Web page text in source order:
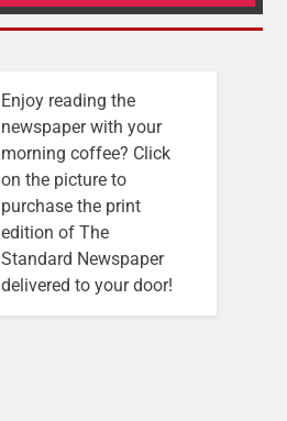
Enjoy reading the
newspaper with your
morning coffee? Click
on the picture to
purchase the print
edition of The
Standard Newspaper
delivered to your door!